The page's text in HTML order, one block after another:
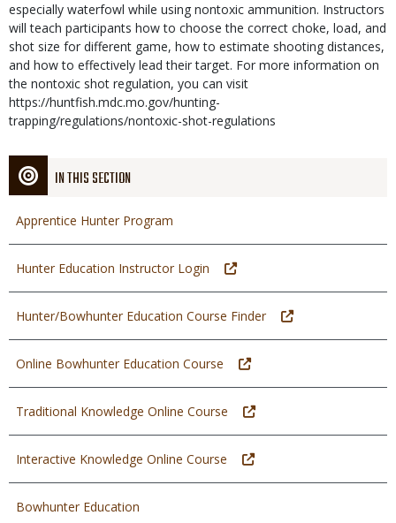
IN THIS SECTION
Apprentice Hunter Program
Hunter Education Instructor Login
Hunter/Bowhunter Education Course Finder
Online Bowhunter Education Course
Traditional Knowledge Online Course
Interactive Knowledge Online Course
Bowhunter Education
especially waterfowl while using nontoxic ammunition. Instructors
will teach participants how to choose the correct choke, load, and
shot size for different game, how to estimate shooting distances,
and how to effectively lead their target. For more information on
the nontoxic shot regulation, you can visit
https://huntfish.mdc.mo.gov/hunting-
trapping/regulations/nontoxic-shot-regulations